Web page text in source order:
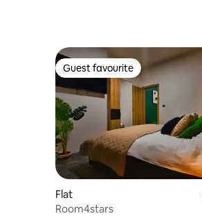
Guest favourite
Guest favourite
Flat
Room4stars